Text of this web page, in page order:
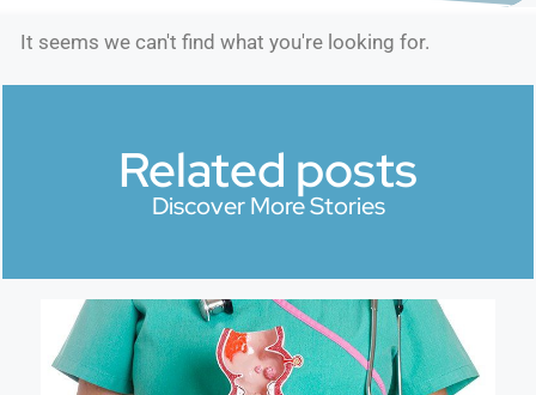
It seems we can't find what you're looking for.
Related posts
Discover More Stories